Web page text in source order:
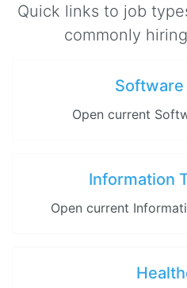
Quick links to job
commonly
Open current
Information
Open current